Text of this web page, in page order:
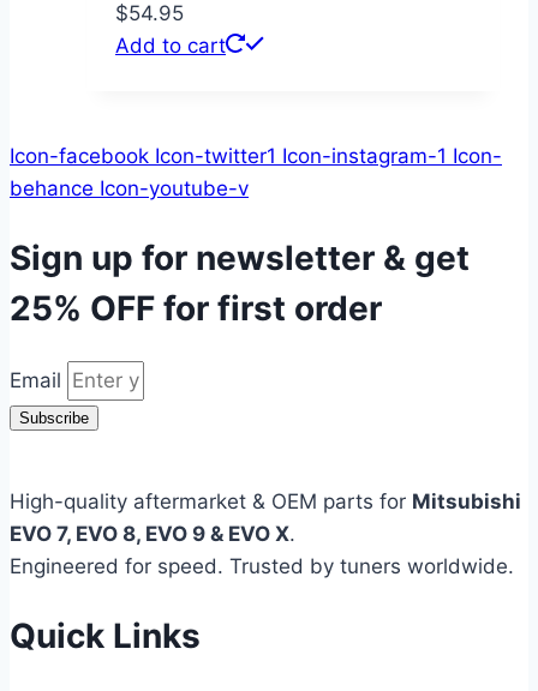
$54.95
Add to cart
Icon-facebook Icon-twitter1 Icon-instagram-1 Icon-
behance Icon-youtube-v
Sign up for newsletter & get
25% OFF for first order
Email
Subscribe
High-quality aftermarket & OEM parts for Mitsubishi
EVO 7, EVO 8, EVO 9 & EVO X.
Engineered for speed. Trusted by tuners worldwide.
Quick Links